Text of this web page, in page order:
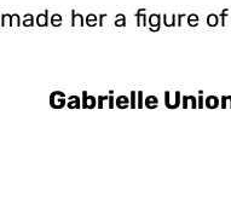
made her a figure
Gabrielle